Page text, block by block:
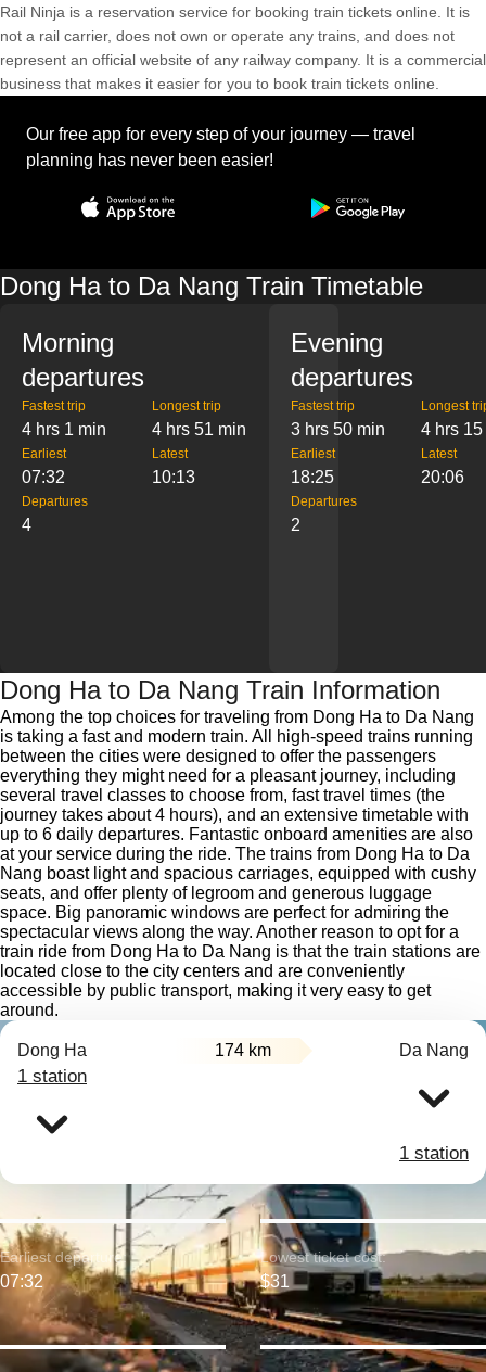
Rail Ninja is a reservation service for booking train tickets online. It is
not a rail carrier, does not own or operate any trains, and does not
represent an official website of any railway company. It is a commercial
business that makes it easier for you to book train tickets online.
Our free app for every step of your journey — travel
planning has never been easier!
Dong Ha to Da Nang Train Timetable
Morning
departures
Fastest trip
4 hrs 1 min
Longest trip
4 hrs 51 min
Earliest
07:32
Latest
10:13
Departures
4
Evening
departures
Fastest trip
3 hrs 50 min
Longest
4 hrs
Earliest
18:25
Latest
20:06
Departures
2
Dong Ha to Da Nang Train Information
Among the top choices for traveling from Dong Ha to Da Nang
is taking a fast and modern train. All high-speed trains running
between the cities were designed to offer the passengers
everything they might need for a pleasant journey, including
several travel classes to choose from, fast travel times (the
journey takes about 4 hours), and an extensive timetable with
up to 6 daily departures. Fantastic onboard amenities are also
at your service during the ride. The trains from Dong Ha to Da
Nang boast light and spacious carriages, equipped with cushy
seats, and offer plenty of legroom and generous luggage
space. Big panoramic windows are perfect for admiring the
spectacular views along the way. Another reason to opt for a
train ride from Dong Ha to Da Nang is that the train stations are
located close to the city centers and are conveniently
accessible by public transport, making it very easy to get
around.
Dong Ha 174 km Da Nang
1 station
1 station
Earliest departure:
07:32
Lowest ticket cost:
$31